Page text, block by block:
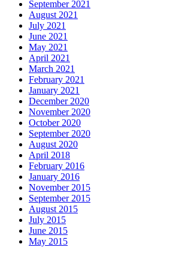
September 2021
August 2021
July 2021
June 2021
May 2021
April 2021
March 2021
February 2021
January 2021
December 2020
November 2020
October 2020
September 2020
August 2020
April 2018
February 2016
January 2016
November 2015
September 2015
August 2015
July 2015
June 2015
May 2015